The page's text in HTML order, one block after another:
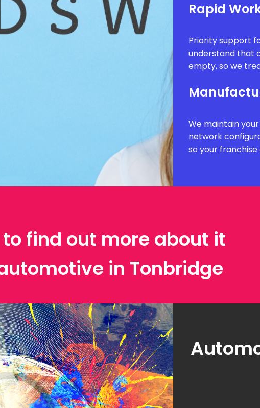
Rapid
Priority support
understand that
empty, so we
We maintain
network
so your
find out more about it
in Tonbridge